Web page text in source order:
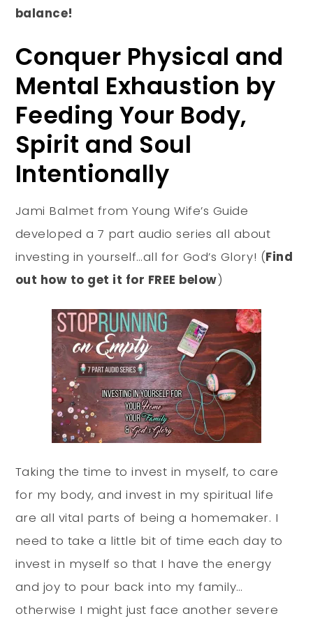
balance!
Conquer Physical and
Mental Exhaustion by
Feeding Your Body,
Spirit and Soul
Intentionally
Jami Balmet from Young Wife’s Guide
developed a 7 part audio series all about
investing in yourself…all for God’s Glory! (Find
out how to get it for FREE below)
Taking the time to invest in myself, to care
for my body, and invest in my spiritual life
are all vital parts of being a homemaker. I
need to take a little bit of time each day to
invest in myself so that I have the energy
and joy to pour back into my family…
otherwise I might just face another severe